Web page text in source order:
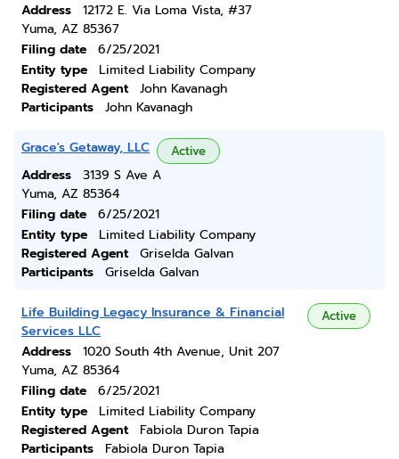
Address
12172 E. Via Loma Vista, #37
Yuma, AZ 85367
Filing date
6/25/2021
Entity type
Limited Liability Company
Registered Agent
John Kavanagh
Participants
John Kavanagh
Grace's Getaway, LLC Active
Address
3139 S Ave A
Yuma, AZ 85364
Filing date
6/25/2021
Entity type
Limited Liability Company
Registered Agent
Griselda Galvan
Participants
Griselda Galvan
Life Building Legacy Insurance & Financial
Services LLC
Active
Address
1020 South 4th Avenue, Unit 207
Yuma, AZ 85364
Filing date
6/25/2021
Entity type
Limited Liability Company
Registered Agent
Fabiola Duron Tapia
Participants
Fabiola Duron Tapia